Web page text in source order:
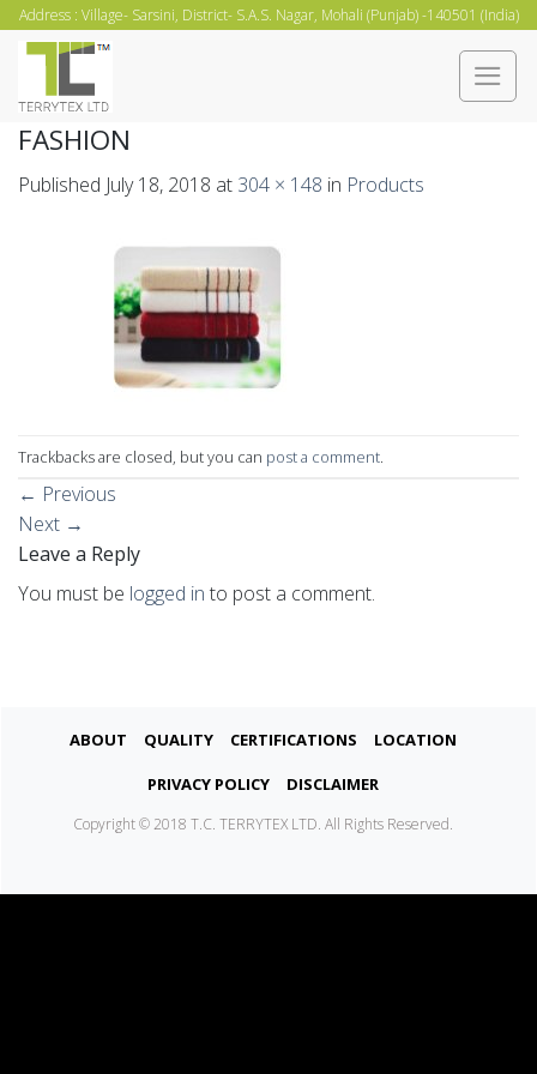
Skip
content
Address : Village- Sarsini, District- S.A.S. Nagar, Mohali (Punjab) -140501 (India)
FASHION
Published July 18, 2018 at 304 × 148 in Products
Trackbacks are closed, but you can post a comment
← Previous
Next →
Leave a Reply
You must be logged in to post a comment.
About Quality Certifications
Location
Privacy Policy Disclaimer
Copyright © 2018 T.C. TERRYTEX LTD. All Rights Reserved.